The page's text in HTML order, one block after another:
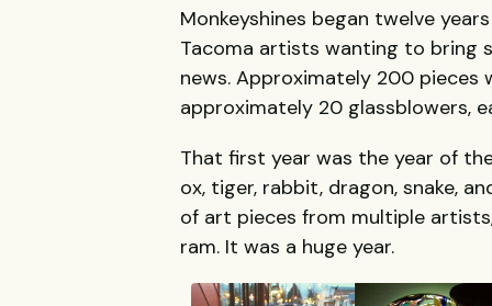
Monkeyshines began twelve
Tacoma artists wanting to bring
news. Approximately 200
approximately 20 glassblowers,
That first year was the year of
ox, tiger, rabbit, dragon, snake,
of art pieces from multiple
ram. It was a huge year.